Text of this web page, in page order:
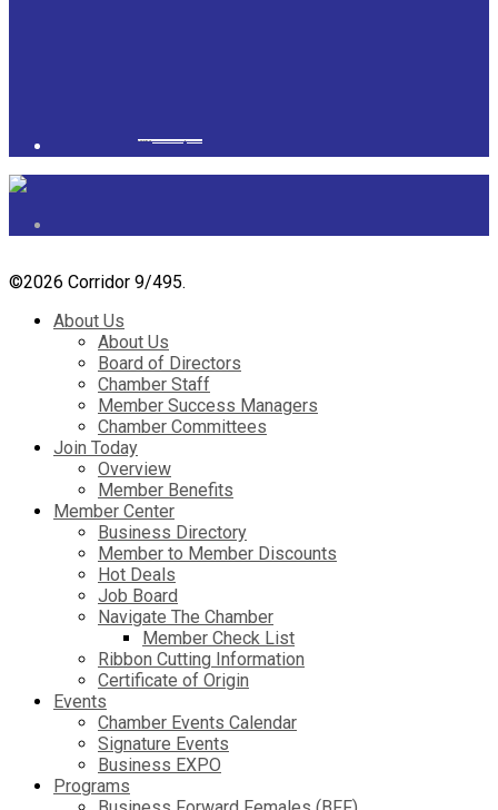
©2026 Corridor 9/495.
About Us
About Us
Board of Directors
Chamber Staff
Member Success Managers
Chamber Committees
Join Today
Overview
Member Benefits
Member Center
Business Directory
Member to Member Discounts
Hot Deals
Job Board
Navigate The Chamber
Member Check List
Ribbon Cutting Information
Certificate of Origin
Events
Chamber Events Calendar
Signature Events
Business EXPO
Programs